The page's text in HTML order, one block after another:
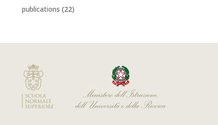
publications (22)